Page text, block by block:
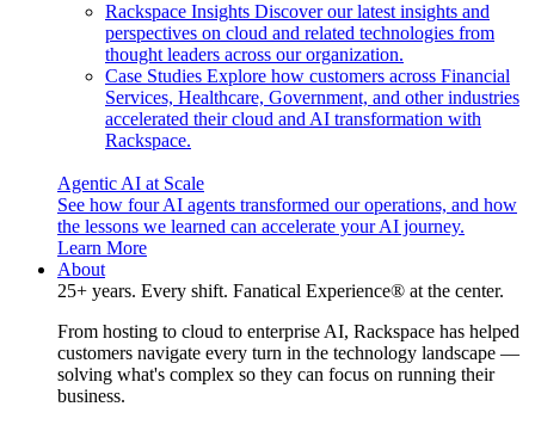
Rackspace Insights Discover our latest insights and
perspectives on cloud and related technologies from
thought leaders across our organization.
Case Studies Explore how customers across Financial
Services, Healthcare, Government, and other industries
accelerated their cloud and AI transformation with
Rackspace.
Agentic AI at Scale
See how four AI agents transformed our operations, and how
the lessons we learned can accelerate your AI journey.
Learn More
About
25+ years. Every shift. Fanatical Experience® at the center.
From hosting to cloud to enterprise AI, Rackspace has helped
customers navigate every turn in the technology landscape —
solving what's complex so they can focus on running their
business.